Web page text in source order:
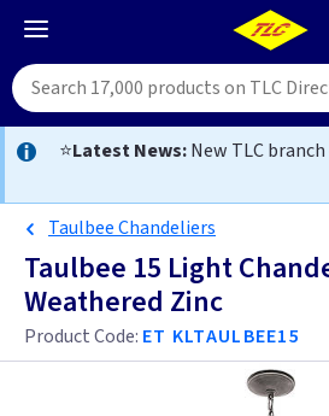
⭐Latest News:New TLC
Taulbee Chandeliers
Taulbee 15 Light
Weathered Zinc
Product Code: ET KLTAULBEE15